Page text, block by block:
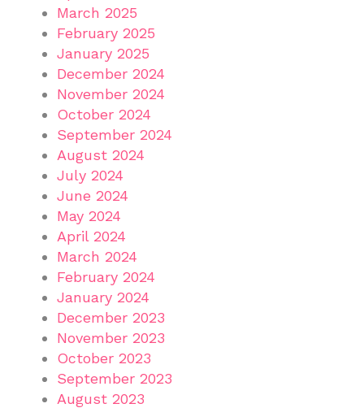
March 2025
February 2025
January 2025
December 2024
November 2024
October 2024
September 2024
August 2024
July 2024
June 2024
May 2024
April 2024
March 2024
February 2024
January 2024
December 2023
November 2023
October 2023
September 2023
August 2023